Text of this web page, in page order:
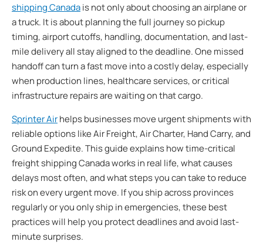
shipping Canadais not only about choosing an airplane or
a truck. It is about planning the full journey so pickup
timing, airport cutoffs, handling, documentation, and last-
mile delivery all stay aligned to the deadline. One missed
handoff can turn a fast move into a costly delay, especially
when production lines, healthcare services, or critical
infrastructure repairs are waiting on that cargo.
Sprinter Airhelps businesses move urgent shipments with
reliable options like Air Freight, Air Charter, Hand Carry, and
Ground Expedite. This guide explains how time-critical
freight shipping Canada works in real life, what causes
delays most often, and what steps you can take to reduce
risk on every urgent move. If you ship across provinces
regularly or you only ship in emergencies, these best
practices will help you protect deadlines and avoid last-
minute surprises.